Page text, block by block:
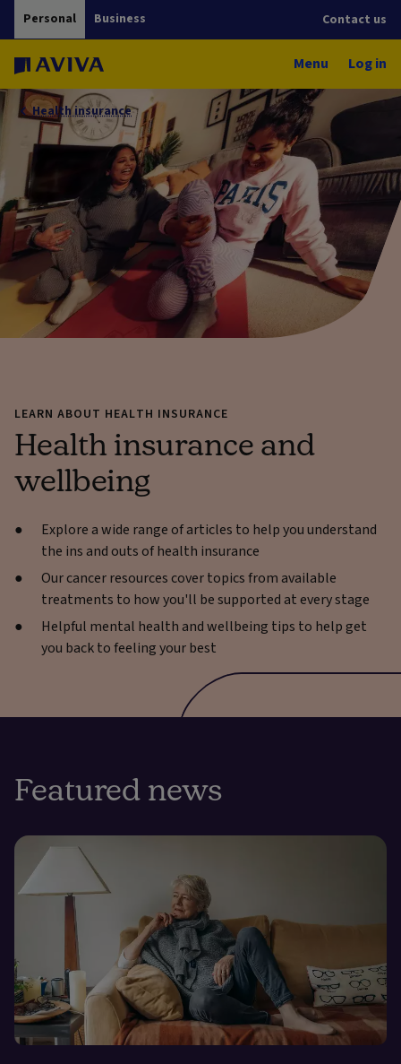
Personal Business Contact us
Menu Log in
Health insurance
LEARN ABOUT HEALTH INSURANCE
Health insurance and
wellbeing
Explore a wide range of articles to help you understand
the ins and outs of health insurance
Our cancer resources cover topics from available
treatments to how you'll be supported at every stage
Helpful mental health and wellbeing tips to help get
you back to feeling your best
Featured news